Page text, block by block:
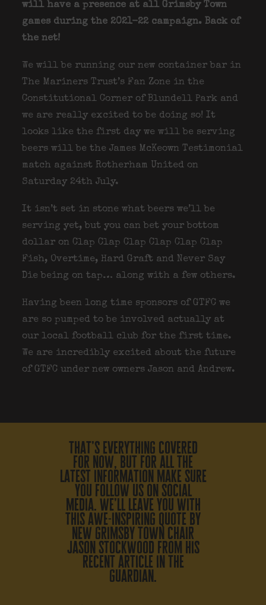
will have a presence at all Grimsby Town
games during the 2021-22 campaign. Back of
the net!
We will be running our new container bar in
The Mariners Trust’s Fan Zone in the
Constitutional Corner of Blundell Park and
we are really excited to be doing so! It
looks like the first day we will be serving
beers will be the James McKeown Testimonial
match against Rotherham United on
Saturday 24th July.
It isn’t set in stone what beers we’ll be
serving yet, but you can bet your bottom
dollar on Clap Clap Clap Clap Clap Clap
Fish, Overtime, Hard Graft and Never Say
Die being on tap… along with a few others.
Having been long time sponsors of GTFC we
are so pumped to be involved actually at
our local football club for the first time.
We are incredibly excited about the future
of GTFC under new owners Jason and Andrew.
that’s everything covered
for now, but for all the
latest information make sure
you follow us on social
media. we’ll leave you with
this awe-inspiring quote by
new grimsby town chair
jason stockwood from his
recent article in the
guardian.